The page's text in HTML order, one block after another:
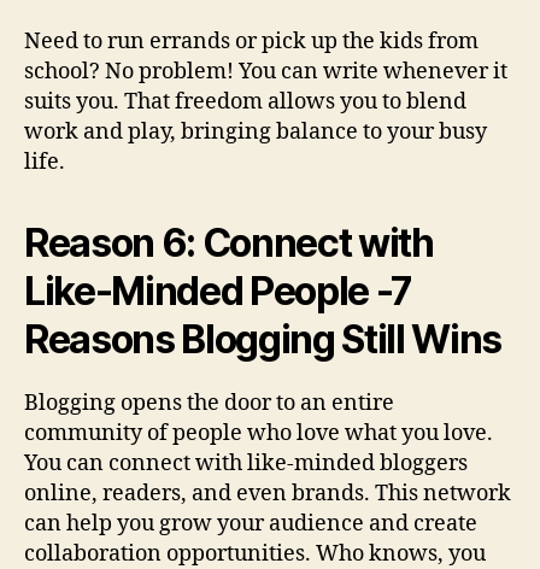
Need to run errands or pick up the kids from
school? No problem! You can write whenever it
suits you. That freedom allows you to blend
work and play, bringing balance to your busy
life.
Reason 6: Connect with
Like-Minded People -7
Reasons Blogging Still Wins
Blogging opens the door to an entire
community of people who love what you love.
You can connect with like-minded bloggers
online, readers, and even brands. This network
can help you grow your audience and create
collaboration opportunities. Who knows, you